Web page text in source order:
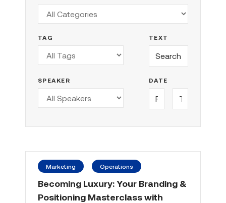
TAG TEXT
SPEAKER DATE
Marketing Operations
Becoming Luxury: Your Branding &
Positioning Masterclass with